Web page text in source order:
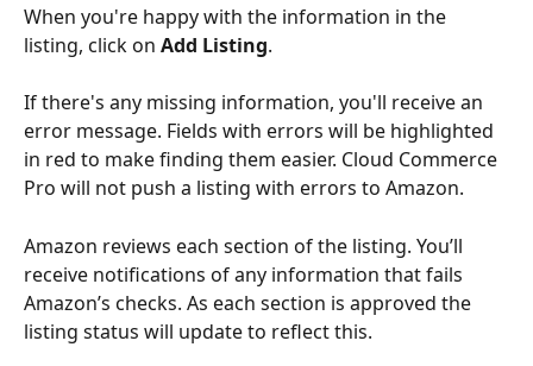
When you're happy with the information in the
listing, click on Add Listing.
If there's any missing information, you'll receive an
error message. Fields with errors will be highlighted
in red to make finding them easier. Cloud Commerce
Pro will not push a listing with errors to Amazon.
Amazon reviews each section of the listing. You’ll
receive notifications of any information that fails
Amazon’s checks. As each section is approved the
listing status will update to reflect this.